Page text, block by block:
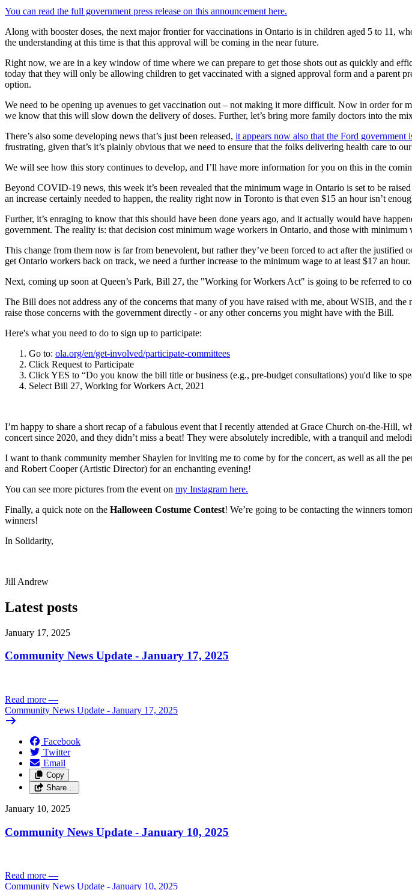
You can read the full government press release on this announcement here.
Along with booster doses, the next major frontier for vaccinations in Ontario is in children aged 5 to 11,
the understanding at this time is that this approval will be coming in the near future.
Right now, we are in a key window of time where we can prepare to get those shots out as quickly and
today that they will only be allowing children to get vaccinated with a signed approval form and a parent
option.
We need to be opening up avenues to get vaccination out – not making it more difficult. Now in order for
we know that this will slow down the delivery of doses. Further, let’s bring more family doctors into the
There’s also some developing news that’s just been released, it appears now also that the Ford
frustrating, given that’s it’s plainly obvious that we need to ensure that the folks delivering health care to
We will see how this story continues to develop, and I’ll have more information for you on this in the
Beyond COVID-19 news, this week it’s been revealed that the minimum wage in Ontario is set to be
an increase certainly needed to happen, the reality right now in Toronto is that even $15 an hour isn’t
Further, it’s enraging to know that this should have been done years ago, and it actually would have
government. The reality is: that decision cost minimum wage workers in Ontario, and those with
This change from them now is far from benevolent, but rather they’ve been forced to act after the
get Ontario workers back on track, we need a further increase to the minimum wage to at least $17 an hour.
Next, coming up soon at Queen’s Park, Bill 27, the "Working for Workers Act" is going to be referred to
The Bill does not address any of the concerns that many of you have raised with me, about WSIB, and
raise those concerns with the government directly - or any other concerns you might have with the Bill.
Here's what you need to do to sign up to participate:
Go to: ola.org/en/get-involved/participate-committees
Click Request to Participate
Click YES to “Do you know the bill title or business (e.g., pre-budget consultations) you'd like to
Select Bill 27, Working for Workers Act, 2021
I’m happy to share a short recap of a fabulous event that I recently attended at Grace Church on-the-
concert since 2020, and they didn’t miss a beat! They were absolutely incredible, with a tranquil and
I want to thank community member Shaylen for inviting me to come by for the concert, as well as all the
and Robert Cooper (Artistic Director) for an enchanting evening!
You can see more pictures from the event on my Instagram here.
Finally, a quick note on the Halloween Costume Contest! We’re going to be contacting the winners
winners!
In Solidarity,
Jill Andrew
Latest posts
January 17, 2025
Community News Update - January 17, 2025
Read more —
Community News Update - January 17, 2025
Facebook
Twitter
Email
Copy
Share…
January 10, 2025
Community News Update - January 10, 2025
Read more —
Community News Update - January 10, 2025